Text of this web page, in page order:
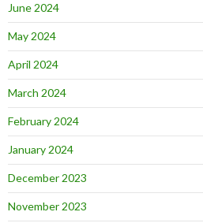
June 2024
May 2024
April 2024
March 2024
February 2024
January 2024
December 2023
November 2023